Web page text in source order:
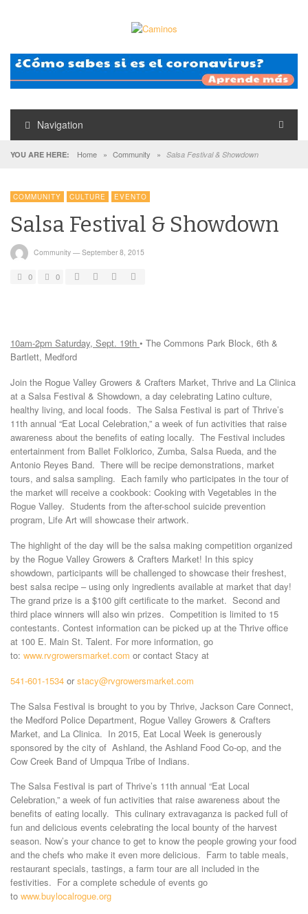
Navigation
YOU ARE HERE: Home » Community » Salsa Festival & Showdown
COMMUNITY CULTURE EVENTO
Salsa Festival & Showdown
Community — September 8, 2015
0 0
10am-2pm Saturday, Sept. 19th • The Commons Park Block, 6th &
Bartlett, Medford
Join the Rogue Valley Growers & Crafters Market, Thrive and La Clinica
at a Salsa Festival & Showdown, a day celebrating Latino culture,
healthy living, and local foods. The Salsa Festival is part of Thrive’s
11th annual “Eat Local Celebration,” a week of fun activities that raise
awareness about the benefits of eating locally. The Festival includes
entertainment from Ballet Folklorico, Zumba, Salsa Rueda, and the
Antonio Reyes Band. There will be recipe demonstrations, market
tours, and salsa sampling. Each family who participates in the tour of
the market will receive a cookbook: Cooking with Vegetables in the
Rogue Valley. Students from the after-school suicide prevention
program, Life Art will showcase their artwork.
The highlight of the day will be the salsa making competition organized
by the Rogue Valley Growers & Crafters Market! In this spicy
showdown, participants will be challenged to showcase their freshest,
best salsa recipe – using only ingredients available at market that day!
The grand prize is a $100 gift certificate to the market. Second and
third place winners will also win prizes. Competition is limited to 15
contestants. Contest information can be picked up at the Thrive office
at 100 E. Main St. Talent. For more information, go
to: www.rvgrowersmarket.com or contact Stacy at
541-601-1534 or stacy@rvgrowersmarket.com
The Salsa Festival is brought to you by Thrive, Jackson Care Connect,
the Medford Police Department, Rogue Valley Growers & Crafters
Market, and La Clinica. In 2015, Eat Local Week is generously
sponsored by the city of Ashland, the Ashland Food Co-op, and the
Cow Creek Band of Umpqua Tribe of Indians.
The Salsa Festival is part of Thrive’s 11th annual “Eat Local
Celebration,” a week of fun activities that raise awareness about the
benefits of eating locally. This culinary extravaganza is packed full of
fun and delicious events celebrating the local bounty of the harvest
season. Now’s your chance to get to know the people growing your food
and the chefs who make it even more delicious. Farm to table meals,
restaurant specials, tastings, a farm tour are all included in the
festivities. For a complete schedule of events go
to www.buylocalrogue.org